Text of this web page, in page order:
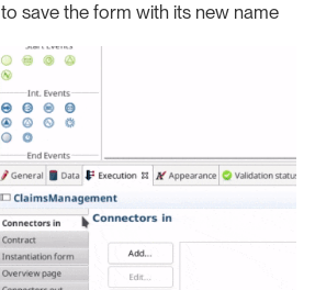
to save the form with its new name